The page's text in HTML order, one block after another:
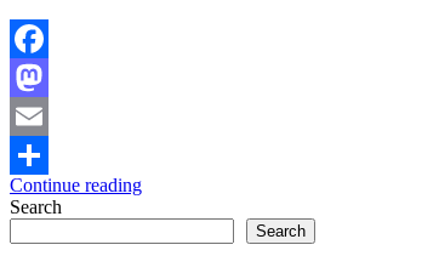
Facebook
Mastodon
Email
Share
Continue reading
Search
Search